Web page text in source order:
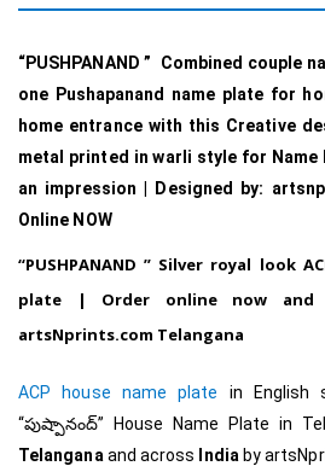
“PUSHPANAND ” Combined couple
one Pushapanand name plate for
home entrance with this Creative
metal printed in warli style for
an impression | Designed by:
Online NOW
“PUSHPANAND” Silver royal look
plate | Order online now and
artsNprints.com Telangana
ACP house name plate in English
“పుష్పానంద్” House Name Plate in
Telangana and across India by